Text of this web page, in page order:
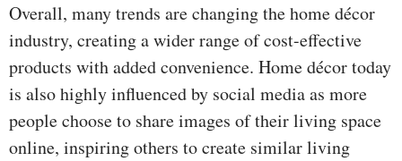
Overall, many trends are changing the home décor
industry, creating a wider range of cost-effective
products with added convenience. Home décor today
is also highly influenced by social media as more
people choose to share images of their living space
online, inspiring others to create similar living